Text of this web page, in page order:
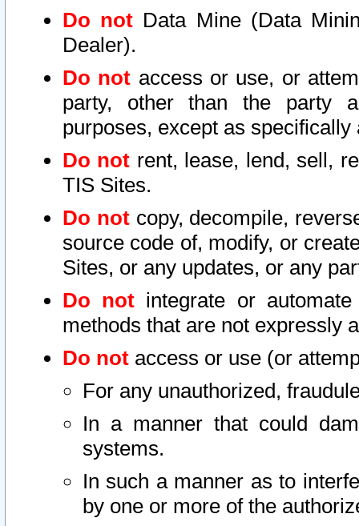
Do not Data Mine (Data
Dealer).
Do not access or use, or
party, other than the party
purposes, except as
Do not rent, lease, lend, sell,
TIS Sites.
Do notcopy, decompile,
source code of, modify, or
Sites, or any updates, or any
Do not integrate or
methods that are not expressly
Do not access or use (or
For any unauthorized,
In a manner that could
systems.
In such a manner as to
by one or more of the